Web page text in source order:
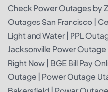
Check Power Outages by
Outages San Francisco
Light and Water PPL
Jacksonville Power Outage
Right Now BGE Bill Pay
Outage
Power Outage